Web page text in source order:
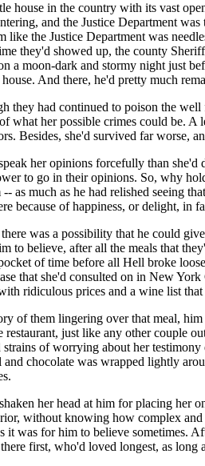
house in the country with its vast
and the Justice Department
like the Justice Department was
they'd showed up, the county
a moon-dark and stormy night just
And there, he'd pretty much
they had continued to poison the
what her possible crimes could be.
Besides, she'd survived far worse,
her opinions forcefully than
to go in their opinions. So, why
as much as he had relished seeing
because of happiness, or delight, in
was a possibility that he could
to believe, after all the meals that
of time before all Hell broke
that she'd consulted on in New
ridiculous prices and a wine list
of them lingering over that meal,
restaurant, just like any other couple
of worrying about her
chocolate was wrapped lightly
her head at him for placing her
without knowing how complex
it was for him to believe sometimes.
first, who'd loved longest, as long